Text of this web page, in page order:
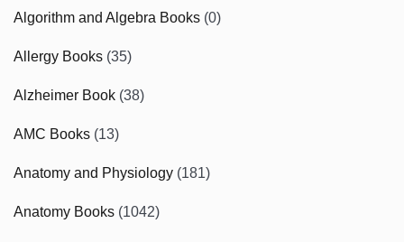
Algorithm and Algebra Books (0)
Allergy Books (35)
Alzheimer Book (38)
AMC Books (13)
Anatomy and Physiology (181)
Anatomy Books (1042)